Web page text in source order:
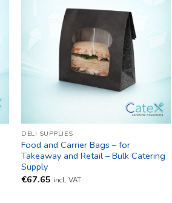
DELI SUPPLIES
Food and Carrier Bags – for
Takeaway and Retail – Bulk Catering
Supply
€67.65 incl. VAT